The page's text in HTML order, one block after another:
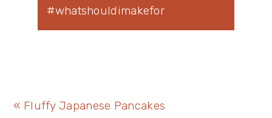
#whatshouldimakefor
Previous
« Fluffy Japanese Pancakes